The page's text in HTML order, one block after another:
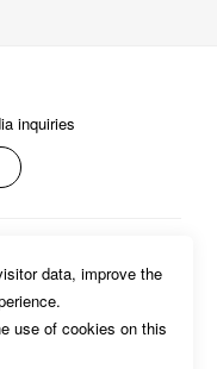
inquiries
data, improve the
use of cookies on this